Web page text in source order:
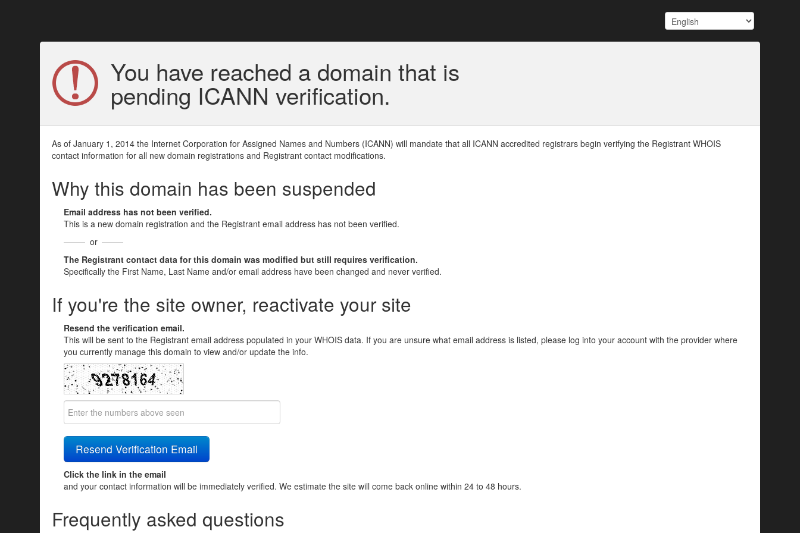
You have reached a domain that is
pending ICANN verification.
As of January 1, 2014 the Internet Corporation for Assigned Names and Numbers (ICANN) will mandate that all ICANN accredited registrars begin verifying the Registrant WHOIS
contact information for all new domain registrations and Registrant contact modifications.
Why this domain has been suspended
Email address has not been verified.
This is a new domain registration and the Registrant email address has not been verified.
or
The Registrant contact data for this domain was modified but still requires verification.
Specifically the First Name, Last Name and/or email address have been changed and never verified.
If you're the site owner, reactivate your site
Resend the verification email.
This will be sent to the Registrant email address populated in your WHOIS data. If you are unsure what email address is listed, please log into your account with the provider where
you currently manage this domain to view and/or update the info.
Click the link in the email
and your contact information will be immediately verified. We estimate the site will come back online within 24 to 48 hours.
Frequently asked questions